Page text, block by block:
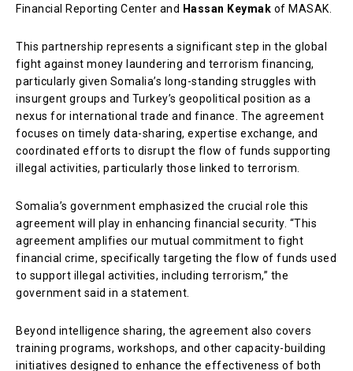
Financial Reporting Center and Hassan Keymak of MASAK.
This partnership represents a significant step in the global
fight against money laundering and terrorism financing,
particularly given Somalia’s long-standing struggles with
insurgent groups and Turkey’s geopolitical position as a
nexus for international trade and finance. The agreement
focuses on timely data-sharing, expertise exchange, and
coordinated efforts to disrupt the flow of funds supporting
illegal activities, particularly those linked to terrorism.
Somalia’s government emphasized the crucial role this
agreement will play in enhancing financial security. “This
agreement amplifies our mutual commitment to fight
financial crime, specifically targeting the flow of funds used
to support illegal activities, including terrorism,” the
government said in a statement.
Beyond intelligence sharing, the agreement also covers
training programs, workshops, and other capacity-building
initiatives designed to enhance the effectiveness of both